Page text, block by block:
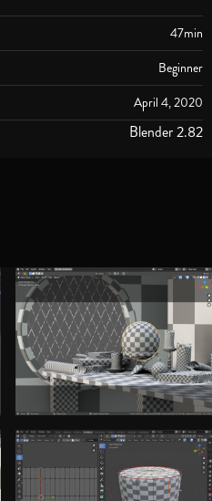
47min
Beginner
April 4, 2020
Blender 2.82